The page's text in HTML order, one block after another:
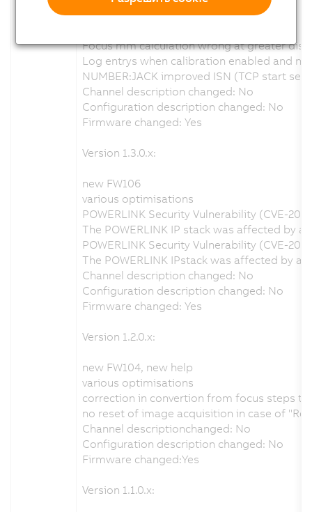
new FW110
Focus mm calculation wrong at greater
Log entrys when calibration enabled and
NUMBER:JACK improved ISN (TCP start
Channel description changed: No
Configuration description changed: No
Firmware changed: Yes
Version 1.3.0.x:
new FW106
various optimisations
POWERLINK Security Vulnerability (CVE-
The POWERLINK IP stack was affected by
POWERLINK Security Vulnerability (CVE-
The POWERLINK IPstack was affected by
Channel description changed: No
Configuration description changed: No
Firmware changed: Yes
Version 1.2.0.x:
new FW104, new help
various optimisations
correction in convertion from focus steps
no reset of image acquisition in case of
Channel descriptionchanged: No
Configuration description changed: No
Firmware changed:Yes
Version 1.1.0.x: